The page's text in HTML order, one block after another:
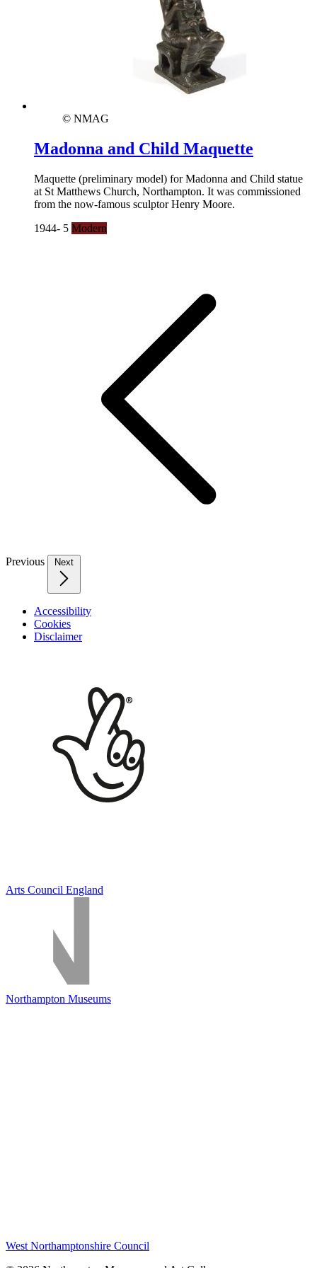
© NMAG
Madonna and Child Maquette
Maquette (preliminary model) for Madonna and Child statue
at St Matthews Church, Northampton. It was commissioned
from the now-famous sculptor Henry Moore.
1944- 5 Modern
Previous Next
Accessibility
Cookies
Disclaimer
Arts Council England
Northampton Museums
West Northamptonshire Council